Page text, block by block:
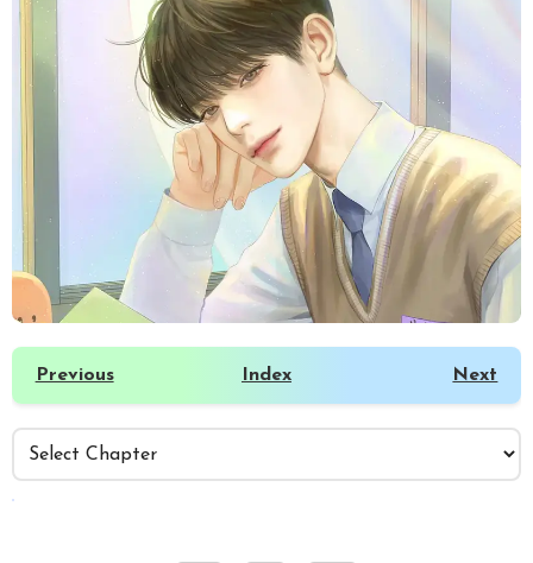
Previous Index Next